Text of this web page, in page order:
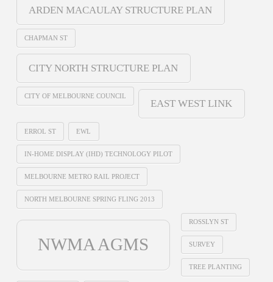
ARDEN MACAULAY STRUCTURE PLAN
CHAPMAN ST
CITY NORTH STRUCTURE PLAN
CITY OF MELBOURNE COUNCIL
EAST WEST LINK
ERROL ST EWL
IN-HOME DISPLAY (IHD) TECHNOLOGY PILOT
MELBOURNE METRO RAIL PROJECT
NORTH MELBOURNE SPRING FLING 2013
NWMA AGMS
ROSSLYN ST
SURVEY
TREE PLANTING